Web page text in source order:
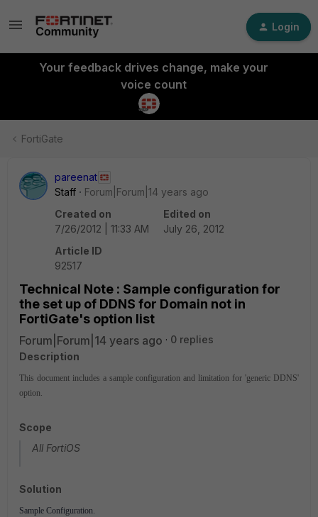
Login
Your feedback drives change, make your
voice count
FortiGate
pareenat
Staff
Forum|Forum|14 years ago
Created on
7/26/2012 | 11:33 AM
Edited on
July 26, 2012
Article ID
92517
Technical Note : Sample configuration for
the set up of DDNS for Domain not in
FortiGate's option list
Forum|Forum|14 years ago
0 replies
Description
This document includes a sample configuration and limitation for 'generic DDNS'
option.
Scope
All FortiOS
Solution
Sample Configuration.